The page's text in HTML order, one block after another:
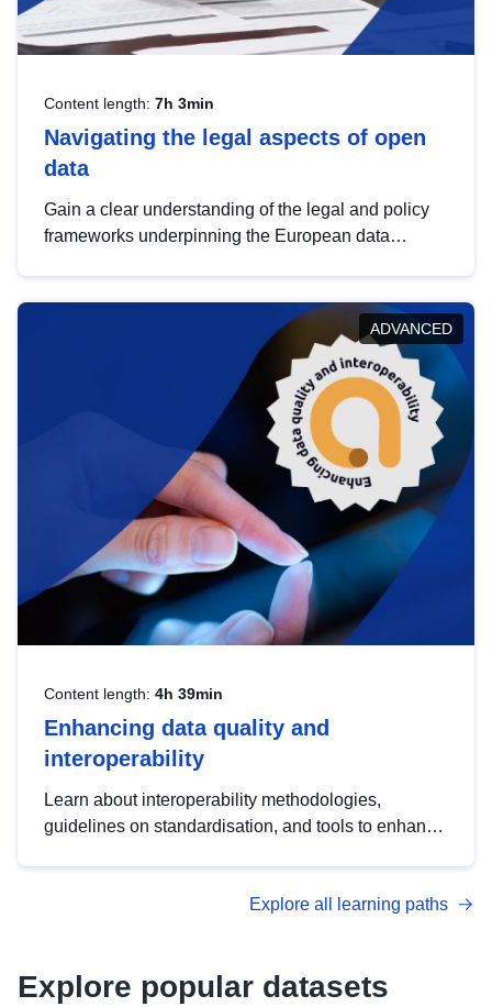
Content length: 7h 3min
Navigating the legal aspects of open
data
Gain a clear understanding of the legal and policy
frameworks underpinning the European data
help you navigate key developments in this policy
area, ensuring compliance and promoting the
strategic use of data in line with EU regulations.
ADVANCED
Content length: 4h 39min
Enhancing data quality and
interoperability
Learn about interoperability methodologies,
guidelines on standardisation, and tools to enhance
advanced metadata management with DCAT-AP.
Explore all learning paths
Explore popular datasets